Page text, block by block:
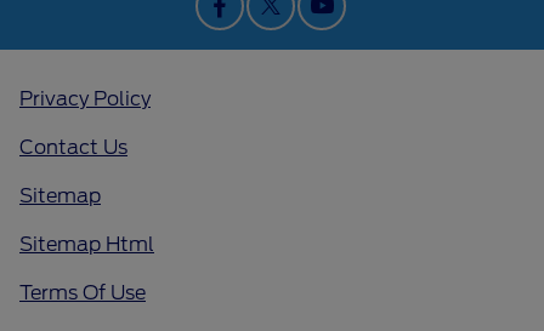
Privacy Policy
Contact Us
Sitemap
Sitemap Html
Terms Of Use